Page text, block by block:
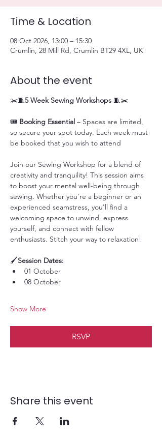
Time & Location
08 Oct 2026, 13:00 – 15:30
Crumlin, 28 Mill Rd, Crumlin BT29 4XL, UK
About the event
✂️🧵5 Week Sewing Workshops 🧵✂️
🎟️ Booking Essential – Spaces are limited,
so secure your spot today. Each week must
be booked that you wish to attend
Join our Sewing Workshop for a blend of
creativity and tranquility! This session aims
to boost your mental well-being through
sewing. Whether you're a beginner or an
experienced seamstress, you'll find a
welcoming space to unwind, express
yourself, and connect with fellow
enthusiasts. Stitch your way to relaxation!
🖌️Session Dates:
01 October
08 October
Show More
RSVP
Share this event